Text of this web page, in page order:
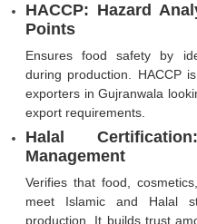
HACCP: Hazard
Points
Ensures food safety by
during production. HACCP
exporters in Gujranwala
export requirements.
Halal
Management
Verifies that food,
meet Islamic and Halal
production. It builds trust